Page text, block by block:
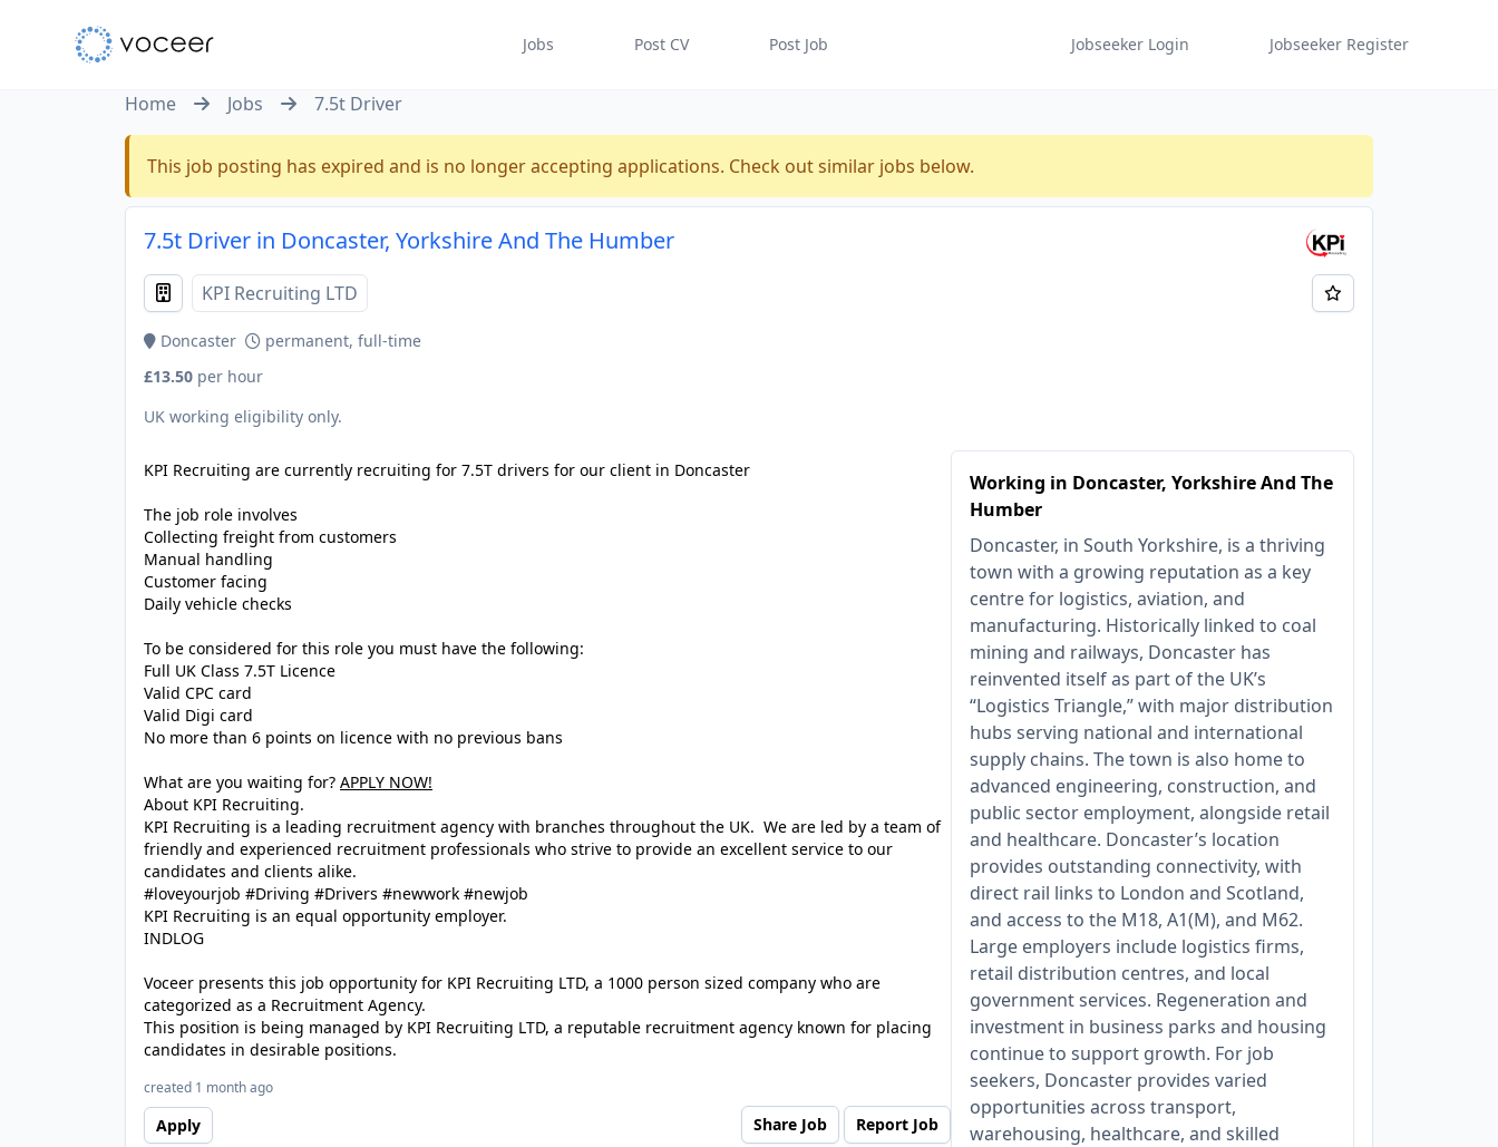
Jobs Post CV Post Job Jobseeker Login Jobseeker Register
Home Jobs 7.5t Driver
This job posting has expired and is no longer accepting applications. Check out similar jobs below.
7.5t Driver in Doncaster, Yorkshire And The Humber
KPI Recruiting LTD
Doncaster
permanent, full-time
£13.50 per hour
UK working eligibility only.
Working in Doncaster, Yorkshire And The
Humber
Doncaster, in South Yorkshire, is a thriving
town with a growing reputation as a key
centre for logistics, aviation, and
manufacturing. Historically linked to coal
mining and railways, Doncaster has
reinvented itself as part of the UK’s
“Logistics Triangle,” with major distribution
hubs serving national and international
supply chains. The town is also home to
advanced engineering, construction, and
public sector employment, alongside retail
and healthcare. Doncaster’s location
provides outstanding connectivity, with
direct rail links to London and Scotland,
and access to the M18, A1(M), and M62.
Large employers include logistics firms,
retail distribution centres, and local
government services. Regeneration and
investment in business parks and housing
continue to support growth. For job
seekers, Doncaster provides varied
opportunities across transport,
warehousing, healthcare, and skilled
KPI Recruiting are currently recruiting for 7.5T drivers for our client in Doncaster
The job role involves
Collecting freight from customers
Manual handling
Customer facing
Daily vehicle checks
To be considered for this role you must have the following:
Full UK Class 7.5T Licence
Valid CPC card
Valid Digi card
No more than 6 points on licence with no previous bans
What are you waiting for? APPLY NOW!
About KPI Recruiting.
KPI Recruiting is a leading recruitment agency with branches throughout the UK. We are led by a team of
friendly and experienced recruitment professionals who strive to provide an excellent service to our
candidates and clients alike.
#loveyourjob #Driving #Drivers #newwork #newjob
KPI Recruiting is an equal opportunity employer.
INDLOG
Voceer presents this job opportunity for KPI Recruiting LTD, a 1000 person sized company who are
categorized as a Recruitment Agency.
This position is being managed by KPI Recruiting LTD, a reputable recruitment agency known for placing
candidates in desirable positions.
created 1 month ago
Apply Share Job Report Job